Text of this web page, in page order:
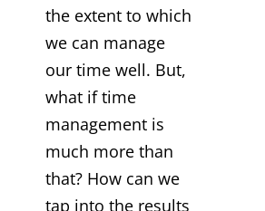
the extent to which
we can manage
our time well. But,
what if time
management is
much more than
that? How can we
tap into the results